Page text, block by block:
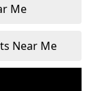
Me
Near Me